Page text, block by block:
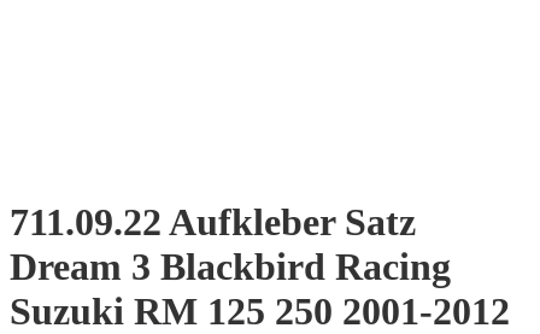
711.09.22 Aufkleber Satz
Dream 3 Blackbird Racing
Suzuki RM 125 250 2001-2012